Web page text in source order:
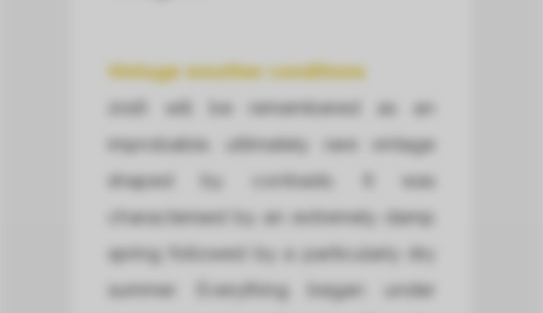
Vintage weather conditions
improbable, ultimately rare vintage
shaped by contrasts. It was
characterised by an extremely damp
spring followed by a particularly dry
summer. Everything began under